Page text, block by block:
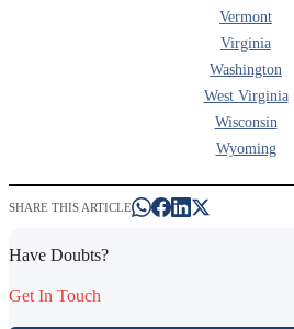
Vermont
Virginia
Washington
West Virginia
Wisconsin
Wyoming
SHARE THIS ARTICLE
Have Doubts?
Get In Touch